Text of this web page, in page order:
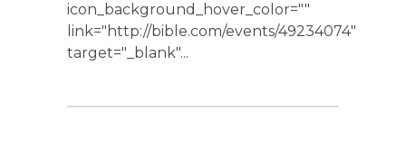
icon_background_hover_color=""
link="http://bible.com/events/49234074"
target="_blank"...